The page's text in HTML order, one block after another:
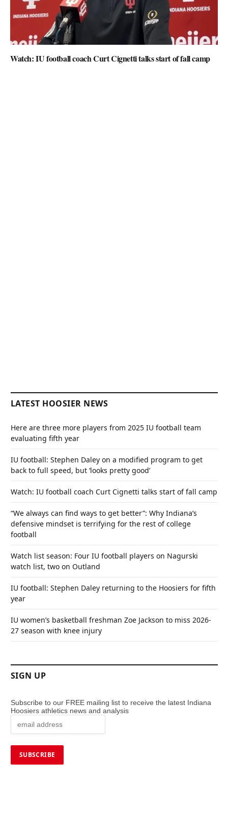
Watch: IU football coach Curt Cignetti talks start of fall camp
LATEST HOOSIER NEWS
Here are three more players from 2025 IU football team
evaluating fifth year
IU football: Stephen Daley on a modified program to get
back to full speed, but ‘looks pretty good’
Watch: IU football coach Curt Cignetti talks start of fall camp
“We always can find ways to get better”: Why Indiana’s
defensive mindset is terrifying for the rest of college
football
Watch list season: Four IU football players on Nagurski
watch list, two on Outland
IU football: Stephen Daley returning to the Hoosiers for fifth
year
IU women’s basketball freshman Zoe Jackson to miss 2026-
27 season with knee injury
SIGN UP
Subscribe to our FREE mailing list to receive the latest Indiana
Hoosiers athletics news and analysis